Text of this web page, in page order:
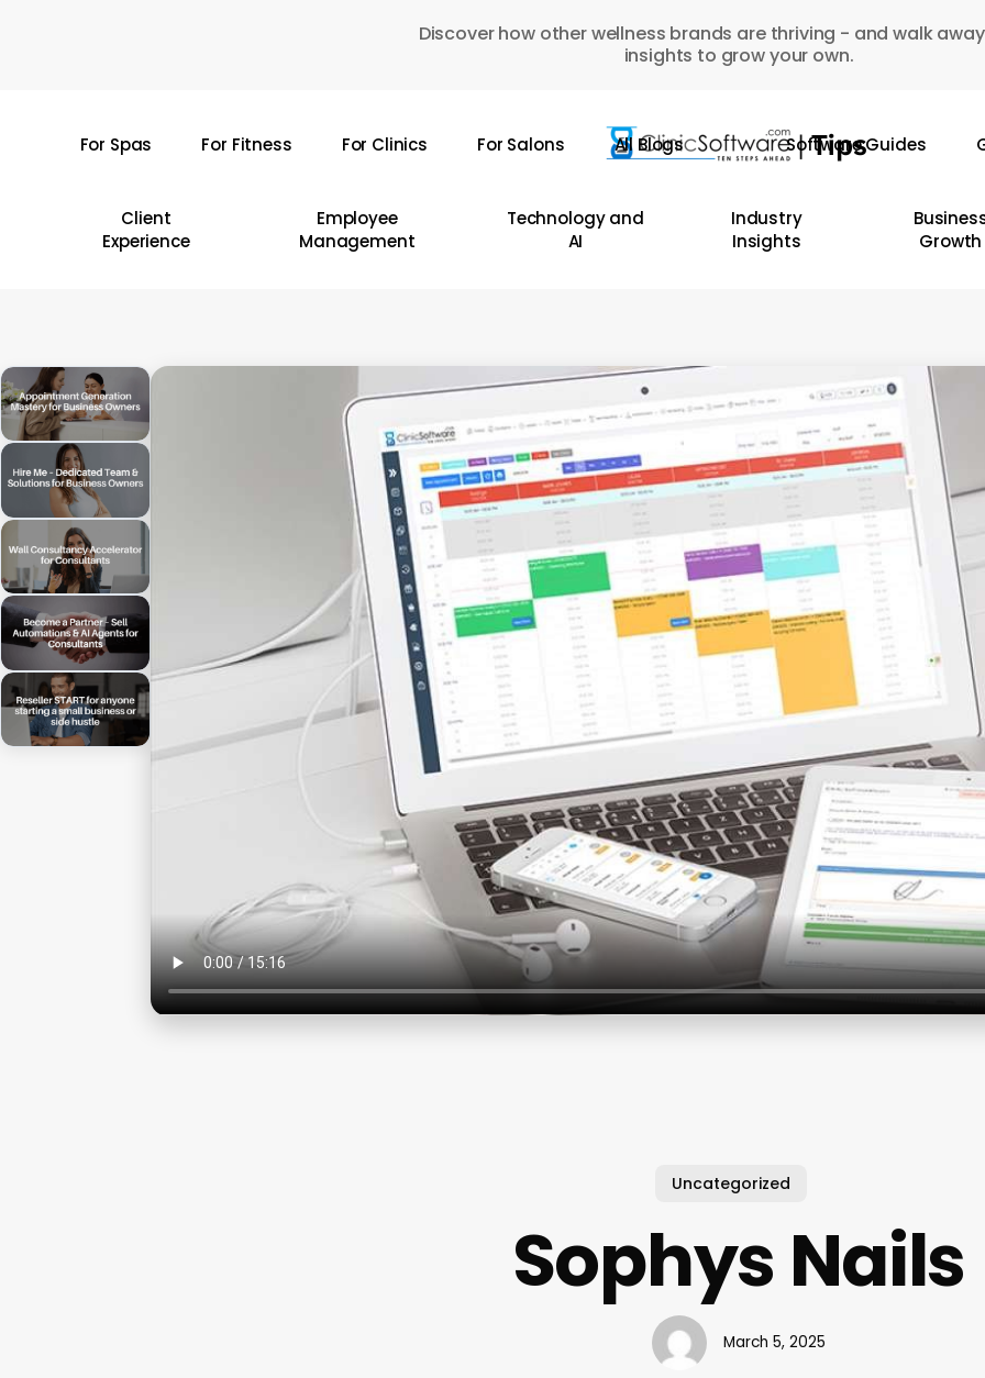
Discover how other wellness brands are thriving - and walk
insights to grow your own.
For Spas For Fitness For Clinics For Salons All Blogs Software Guides
Client
Experience
Employee
Management
Technology and
AI
Industry
Insights
Growth
Uncategorized
Sophys Nails
March 5, 2025